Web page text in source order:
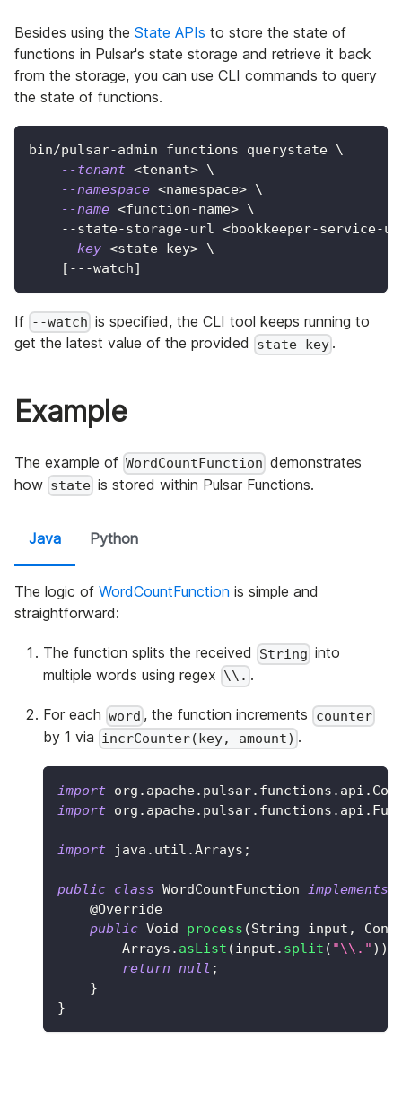
Besides using the State APIs to store the state of
functions in Pulsar's state storage and retrieve it back
from the storage, you can use CLI commands to query
the state of functions.
bin/pulsar-admin functions querystate \
--tenant <tenant> \
--namespace <namespace> \
--name <function-name> \
    --state-storage-url
<bookkeeper-service-
--key <state-key> \
[ ---watch]
If --watch is specified, the CLI tool keeps running to
get the latest value of the provided
state-key .
Example
The example of WordCountFunction demonstrates
how state is stored within Pulsar Functions.
Java Python
The logic of WordCountFunction is simple and
straightforward:
The function splits the received String into
multiple words using regex \\. .
For each word , the function increments counter
by 1 via incrCounter(key, amount) .
import org . apache. pulsar. functions . api .
import org . apache. pulsar. functions . api .
import java . util .Arrays ;
public class WordCountFunction implements
@Override
public Void process (String input ,
Arrays . asList (input . split ( "\\." ) )
return null ;
}
}